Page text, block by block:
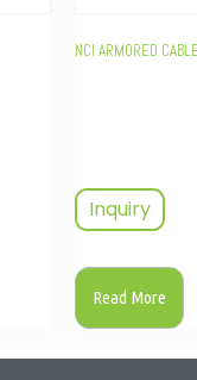
NCI ARMORED
Inquiry
Read More